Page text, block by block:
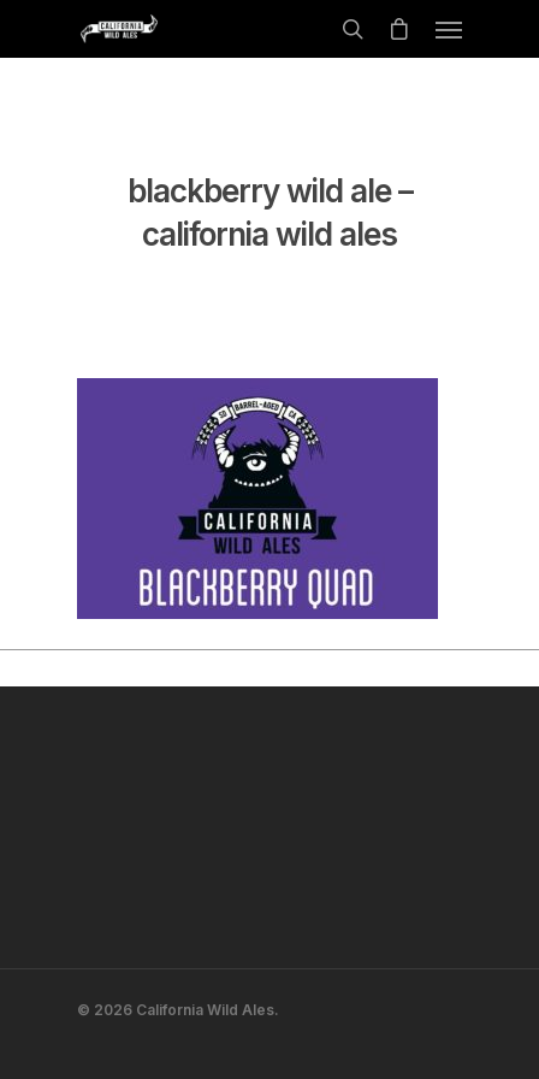
blackberry wild ale –
california wild ales
© 2026 California Wild Ales.